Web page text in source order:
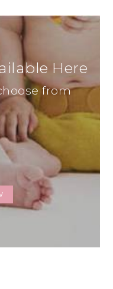
Here
from